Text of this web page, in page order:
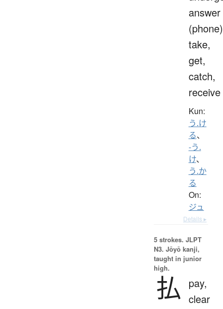
answer
take,
get,
catch,
receive
Kun:
う.け
る、
-う.
け、
う.か
る
On:
ジュ
Details ▸
5 strokes. JLPT
N3. Jōyō kanji,
taught in junior
high.
払
pay,
clear